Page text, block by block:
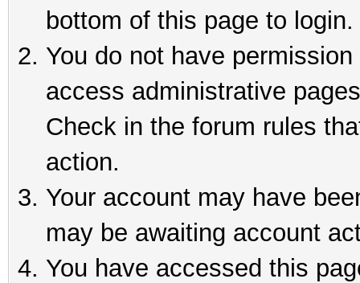
bottom of this page to login.
You do not have
access administrative
Check in the forum rules
action.
Your account may have
may be awaiting account
You have accessed this